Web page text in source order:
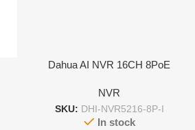
Dahua AI NVR 16CH 8PoE
NVR
SKU: DHI-NVR5216-8P-I
In stock